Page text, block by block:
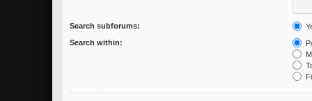
Search subforums:
Search within: